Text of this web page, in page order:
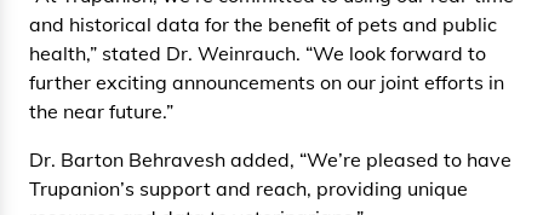
and historical data for the benefit of pets and public
health,” stated Dr. Weinrauch. “We look forward to
further exciting announcements on our joint efforts in
the near future.”
Dr. Barton Behravesh added, “We’re pleased to have
Trupanion’s support and reach, providing unique